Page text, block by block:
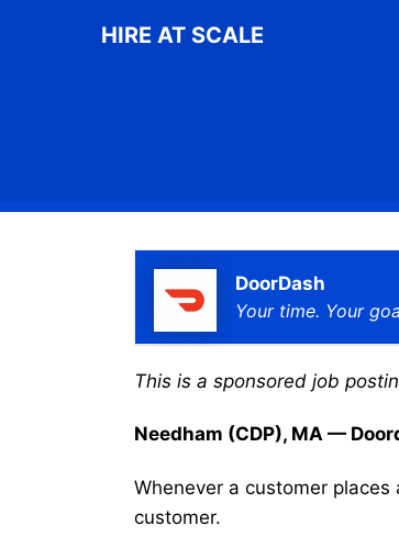
HIRE AT SCALE
DoorDash
Your time. Your
This is a sponsored job
Needham (CDP), MA —
Whenever a customer
customer.